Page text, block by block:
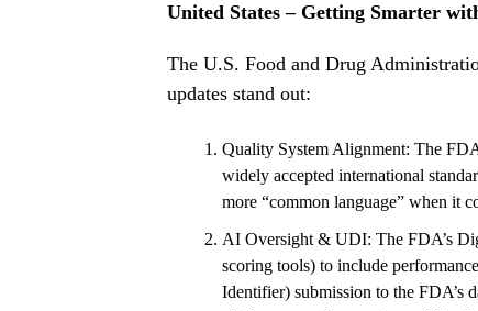
United States – Getting Smarter
The U.S. Food and Drug
updates stand out:
Quality System Alignment: The
widely accepted international
more “common language” when it
AI Oversight & UDI: The FDA’s
scoring tools) to include
Identifier) submission to the FDA’s